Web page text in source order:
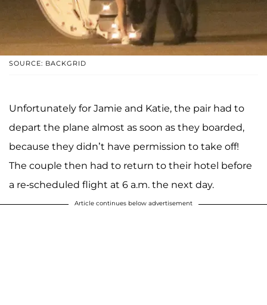
SOURCE: BACKGRID
Unfortunately for Jamie and Katie, the pair had to
depart the plane almost as soon as they boarded,
because they didn’t have permission to take off!
The couple then had to return to their hotel before
a re-scheduled flight at 6 a.m. the next day.
Article continues below advertisement